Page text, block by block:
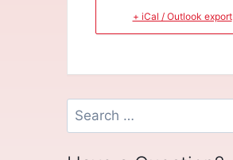
+ iCal / Outlook export
Search
for: